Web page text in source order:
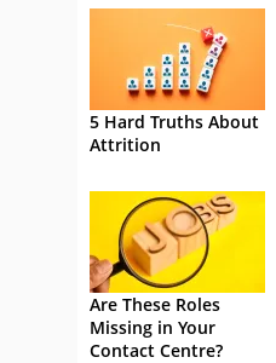
5 Hard Truths About
Attrition
Are These Roles
Missing in Your
Contact Centre?